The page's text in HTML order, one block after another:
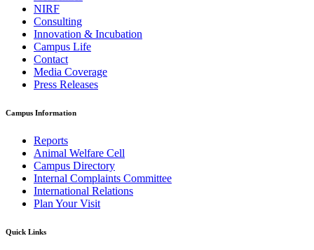
NIRF
Consulting
Innovation & Incubation
Campus Life
Contact
Media Coverage
Press Releases
Campus Information
Reports
Animal Welfare Cell
Campus Directory
Internal Complaints Committee
International Relations
Plan Your Visit
Quick Links